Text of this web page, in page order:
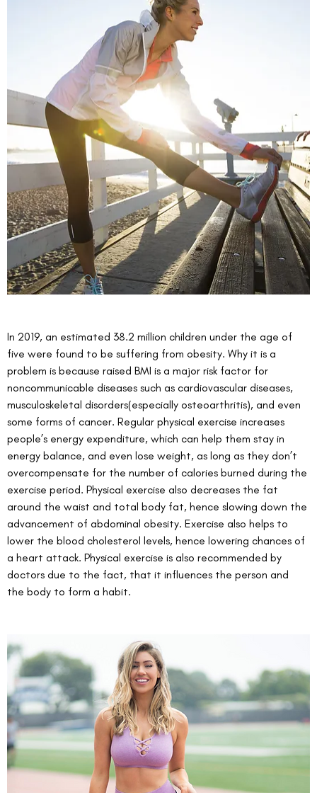
In 2019, an estimated 38.2 million children under the age of
five were found to be suffering from obesity. Why it is a
problem is because raised BMI is a major risk factor for
noncommunicable diseases such as cardiovascular diseases,
musculoskeletal disorders(especially osteoarthritis), and even
some forms of cancer. Regular physical exercise increases
people’s energy expenditure, which can help them stay in
energy balance, and even lose weight, as long as they don’t
overcompensate for the number of calories burned during the
exercise period. Physical exercise also decreases the fat
around the waist and total body fat, hence slowing down the
advancement of abdominal obesity. Exercise also helps to
lower the blood cholesterol levels, hence lowering chances of
a heart attack. Physical exercise is also recommended by
doctors due to the fact, that it influences the person and
the body to form a habit.